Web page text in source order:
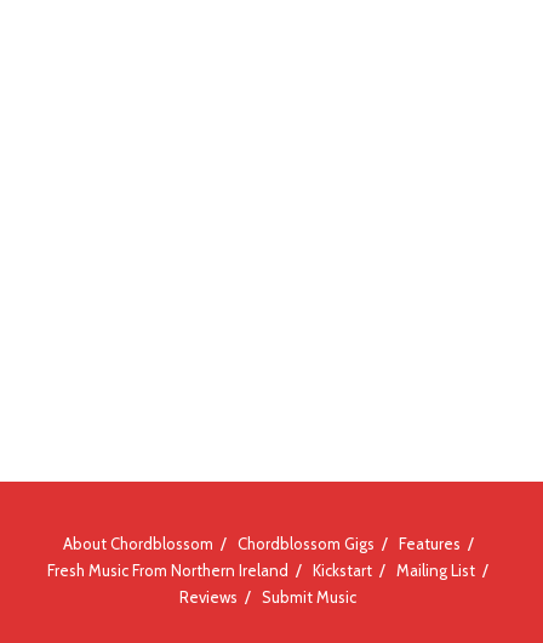
About Chordblossom Chordblossom Gigs
Features
Fresh Music From Northern Ireland
Kickstart
Mailing List
Reviews
Submit Music